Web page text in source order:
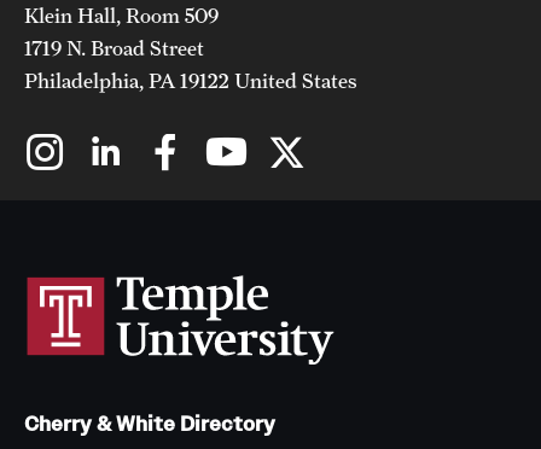
Klein Hall, Room 509
1719 N. Broad Street
Philadelphia, PA 19122 United States
Cherry & White Directory